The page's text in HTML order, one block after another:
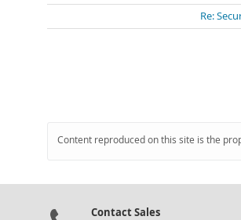
Re:
Content reproduced on this site is the
Contact Sales